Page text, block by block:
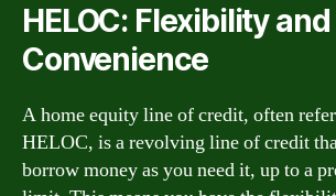
HELOC: Flexibility and
Convenience
A home equity line of credit, often
HELOC, is a revolving line of credit
borrow money as you need it, up to a